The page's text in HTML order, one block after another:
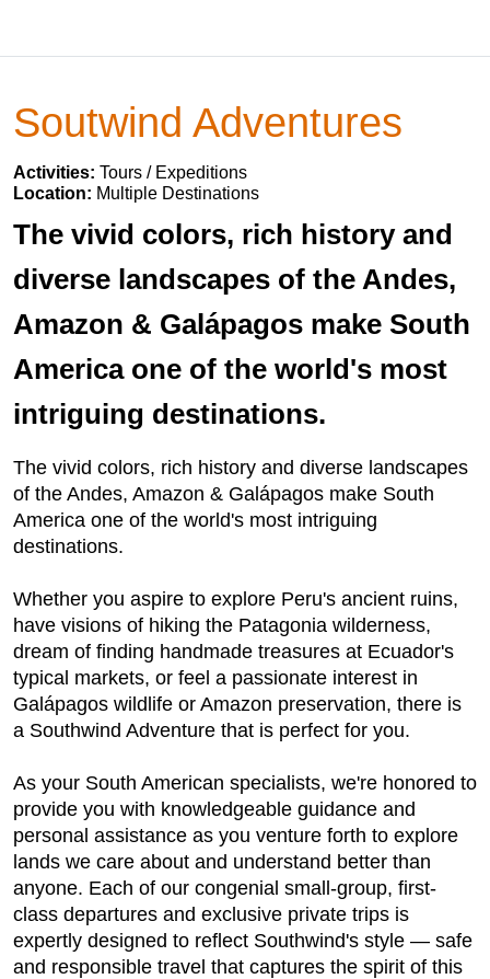
Soutwind Adventures
Activities: Tours / Expeditions
Location: Multiple Destinations
The vivid colors, rich history and
diverse landscapes of the Andes,
Amazon & Galápagos make South
America one of the world's most
intriguing destinations.
The vivid colors, rich history and diverse landscapes
of the Andes, Amazon & Galápagos make South
America one of the world's most intriguing
destinations.
Whether you aspire to explore Peru's ancient ruins,
have visions of hiking the Patagonia wilderness,
dream of finding handmade treasures at Ecuador's
typical markets, or feel a passionate interest in
Galápagos wildlife or Amazon preservation, there is
a Southwind Adventure that is perfect for you.
As your South American specialists, we're honored to
provide you with knowledgeable guidance and
personal assistance as you venture forth to explore
lands we care about and understand better than
anyone. Each of our congenial small-group, first-
class departures and exclusive private trips is
expertly designed to reflect Southwind's style — safe
and responsible travel that captures the spirit of this